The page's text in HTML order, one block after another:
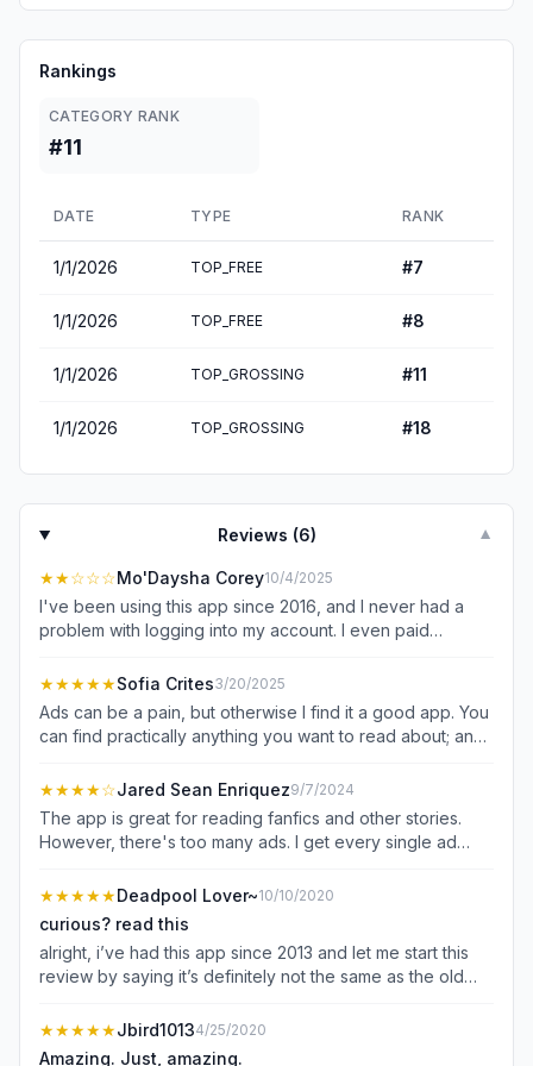
Rankings
CATEGORY RANK
#11
DATE TYPE RANK
1/1/2026 TOP_FREE #7
1/1/2026 TOP_FREE #8
1/1/2026 TOP_GROSSING #11
1/1/2026 TOP_GROSSING #18
Reviews (6) ▼
★★☆☆☆Mo'Daysha Corey10/4/2025
I've been using this app since 2016, and I never had a
problem with logging into my account. I even paid
now, lately, it has been logging me out constantly, and I
can't even get the reset instructions. It's completely
frustrating, and it needs to be fixed ASAP!
★★★★★Sofia Crites3/20/2025
Ads can be a pain, but otherwise I find it a good app. You
can find practically anything you want to read about; and
you can read stories offline or online. besides from ads
popping up, I also dislike when even if you log into a
previous account, it will still ask about settings and stuff
that pop up while you're reading.
★★★★☆Jared Sean Enriquez9/7/2024
The app is great for reading fanfics and other stories.
However, there's too many ads. I get every single ad
annoying, and I do not want to waste $60 on just a year
of ad free. I would suggest reducing the number of pop-
up ads when reading chapters . For example, an ad
shows up after reading around 5-7 chapters. I don't see
a reason as to why there should be an ad after reading a
★★★★★Deadpool Lover~10/10/2020
curious? read this
alright, i’ve had this app since 2013 and let me start this
review by saying it’s definitely not the same as the old
to the adds that pop up every so often when you’re
reading a story. they can get annoying and more
★★★★★Jbird10134/25/2020
Amazing. Just, amazing.